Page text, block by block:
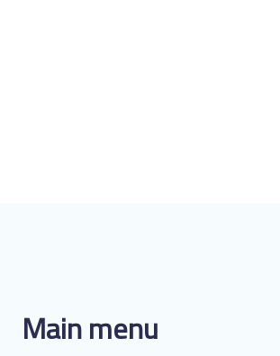
Main menu